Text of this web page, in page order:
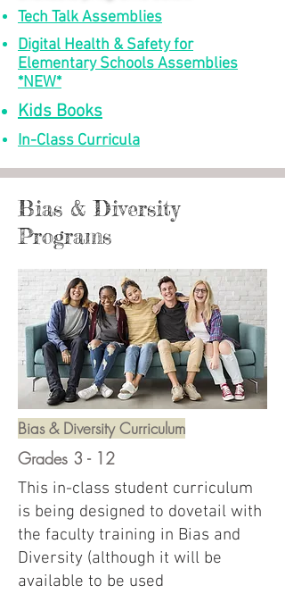
Tech Talk Assemblies
Digital Health & Safety for
Elementary Schools Assemblies
*NEW*
Kids Books
In-Class Curricula
Bias & Diversity
Programs
Bias & Diversity Curriculum
Grades 3 - 12
This in-class student curriculum
is being designed to dovetail with
the faculty training in Bias and
Diversity (although it will be
available to be used